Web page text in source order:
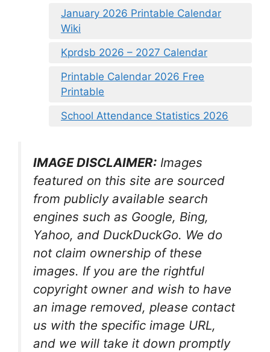
January 2026 Printable Calendar
Wiki
Kprdsb 2026 – 2027 Calendar
Printable Calendar 2026 Free
Printable
School Attendance Statistics 2026
IMAGE DISCLAIMER: Images
featured on this site are sourced
from publicly available search
engines such as Google, Bing,
Yahoo, and DuckDuckGo. We do
not claim ownership of these
images. If you are the rightful
copyright owner and wish to have
an image removed, please contact
us with the specific image URL,
and we will take it down promptly